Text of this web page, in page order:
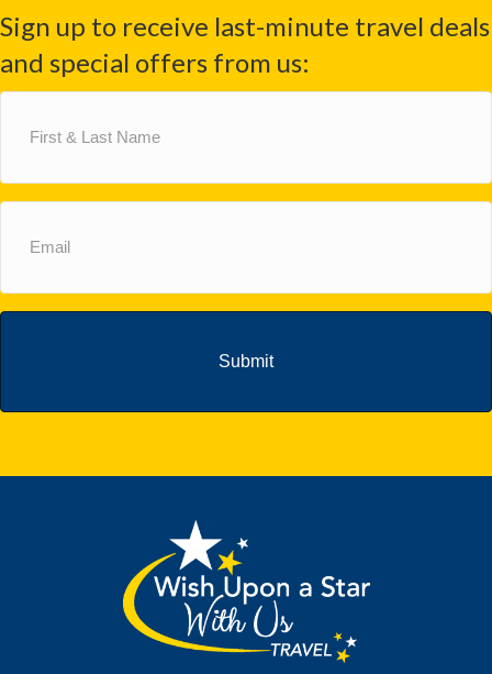
Sign up to receive last-minute travel deals
and special offers from us:
Name
(Required)
(Required)